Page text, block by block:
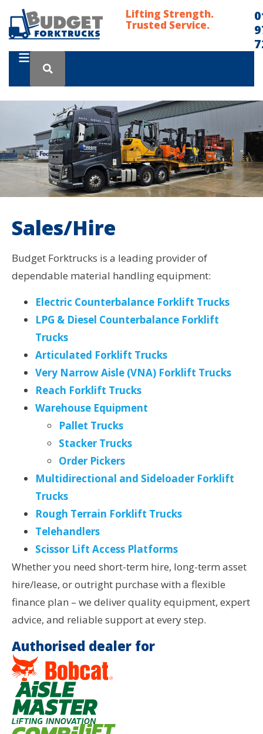
Lifting Strength.
Trusted Service.
Sales/Hire
Budget Forktrucks is a leading provider of
dependable material handling equipment:
Electric Counterbalance Forklift Trucks
LPG & Diesel Counterbalance Forklift
Trucks
Articulated Forklift Trucks
Very Narrow Aisle (VNA) Forklift Trucks
Reach Forklift Trucks
Warehouse Equipment
Pallet Trucks
Stacker Trucks
Order Pickers
Multidirectional and Sideloader Forklift
Trucks
Rough Terrain Forklift Trucks
Telehandlers
Scissor Lift Access Platforms
Whether you need short-term hire, long-term asset
hire/lease, or outright purchase with a flexible
finance plan – we deliver quality equipment, expert
advice, and reliable support at every step.
Authorised dealer for